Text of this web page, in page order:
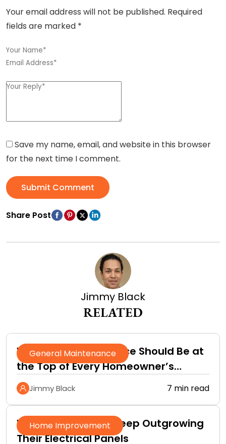
Your email address will not be published. Required
fields are marked *
Save my name, email, and website in this browser
for the next time I comment.
Submit Comment
Share Post
Jimmy Black
RELATED
General Maintenance
Why Roof Maintenance Should Be at
the Top of Every Homeowner’s
Improvement Checklist
Jimmy Black 7 min read
Home Improvement
Why Homeowners Keep Outgrowing
Their Electrical Panels